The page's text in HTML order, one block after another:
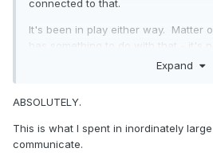
connected to that.
It's been in play either way. Matter
has something to do with that - it's
statistical science can really be
scaled precipitation events in
Expand
ABSOLUTELY.
This is what I spent in inordinately
communicate.